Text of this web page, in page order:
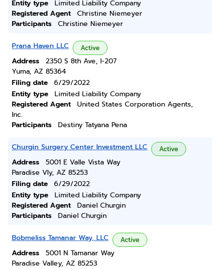
Entity type
Limited Liability Company
Registered Agent
Christine Niemeyer
Participants
Christine Niemeyer
Prana Haven LLC Active
Address
2350 S 8th Ave, I-207
Yuma, AZ 85364
Filing date
6/29/2022
Entity type
Limited Liability Company
Registered Agent
United States Corporation Agents,
Inc.
Participants
Destiny Tatyana Pena
Churgin Surgery Center Investment LLC Active
Address
5001 E Valle Vista Way
Paradise Vly, AZ 85253
Filing date
6/29/2022
Entity type
Limited Liability Company
Registered Agent
Daniel Churgin
Participants
Daniel Churgin
Bobmeliss Tamanar Way, LLC Active
Address
5001 N Tamanar Way
Paradise Valley, AZ 85253